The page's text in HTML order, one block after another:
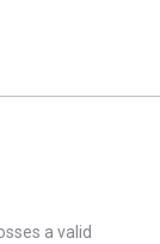
a valid